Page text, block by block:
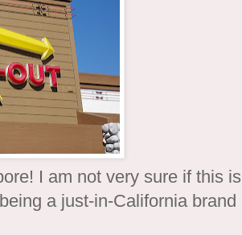
I am not very sure if this is
a just-in-California brand